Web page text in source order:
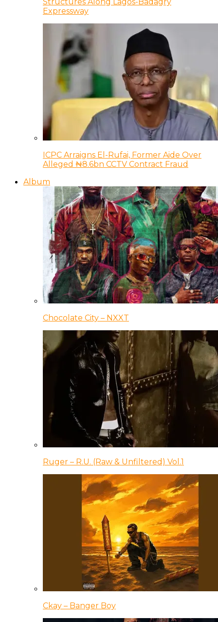
Structures Along Lagos-Badagry
Expressway
ICPC Arraigns El-Rufai, Former Aide Over
Alleged ₦8.6bn CCTV Contract Fraud
Album
Chocolate City – NXXT
Ruger – R.U. (Raw & Unfiltered) Vol.1
Ckay – Banger Boy